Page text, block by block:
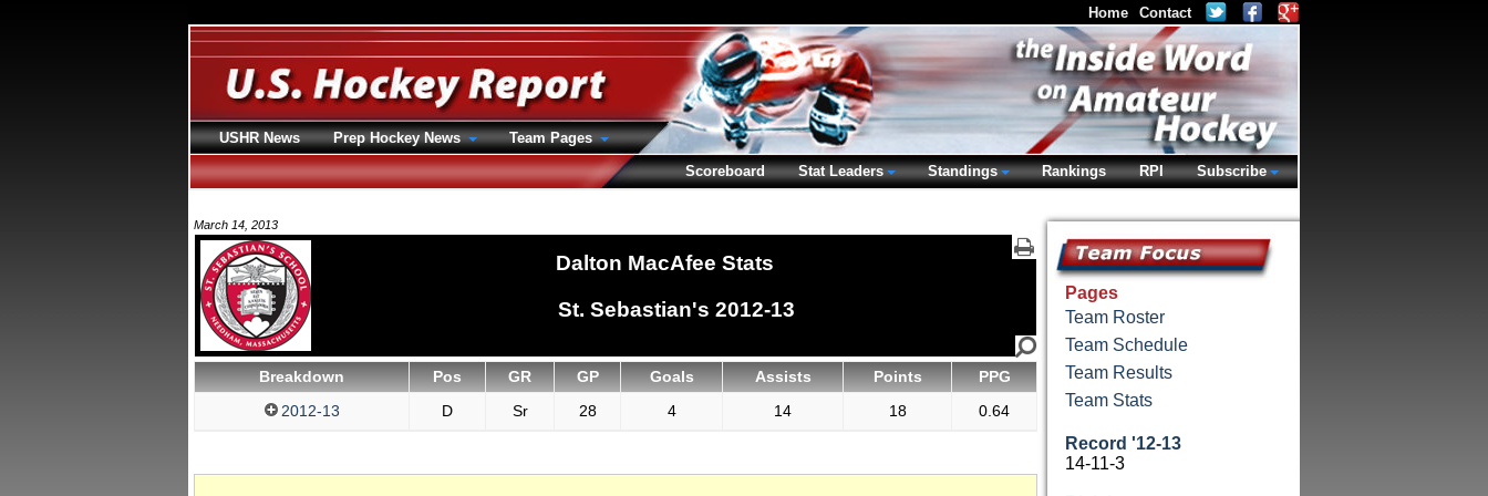
March 14, 2013
Dalton MacAfee Stats
St. Sebastian's 2012-13
Breakdown Pos GR GP Goals Assists Points
PPG
2012-13
D Sr 28 4 14 18 0.64
Pages
Team Roster
Team Schedule
Team Results
Team Stats
Record '12-13
14-11-3
Home Contact
USHR News Prep Hockey News
Team Pages
Scoreboard
Stat Leaders Standings Rankings RPI Subscribe